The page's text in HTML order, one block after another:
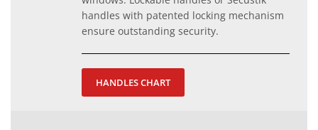
handles with patented locking mechanism
ensure outstanding security.
HANDLES CHART